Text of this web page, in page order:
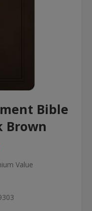
Bible
Brown
Value